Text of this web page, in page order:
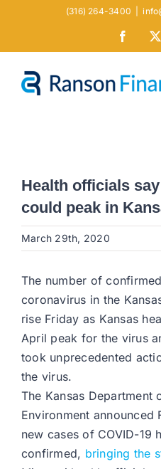
(316) 264-3400
Health officials
could peak in
March 29th, 2020
The number of
coronavirus in the
rise Friday as Kansas
April peak for the virus
took unprecedented
the virus.
The Kansas Department
Environment
new cases of COVID-19
confirmed, bringing the